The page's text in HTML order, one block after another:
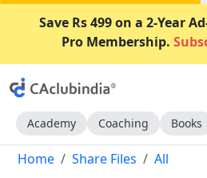
Save Rs 499 on a 2-Year
Pro Membership.
Academy Coaching Books
Home Share Files All